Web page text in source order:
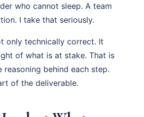
who cannot sleep. A team
I take that seriously.
only technically correct. It
of what is at stake. That is
reasoning behind each step.
of the deliverable.